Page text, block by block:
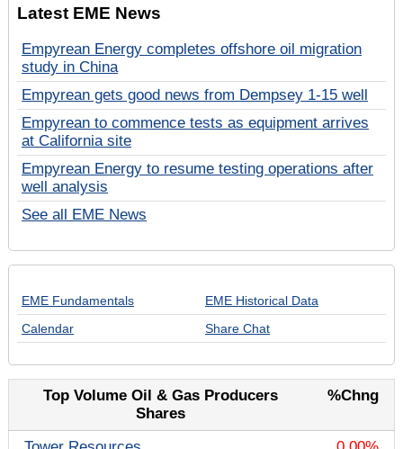
Latest EME News
Empyrean Energy completes offshore oil migration
study in China
Empyrean gets good news from Dempsey 1-15 well
Empyrean to commence tests as equipment arrives
at California site
Empyrean Energy to resume testing operations after
well analysis
See all EME News
EME Fundamentals
EME Historical Data
Calendar
Share Chat
Top Volume Oil & Gas Producers
Shares
%Chng